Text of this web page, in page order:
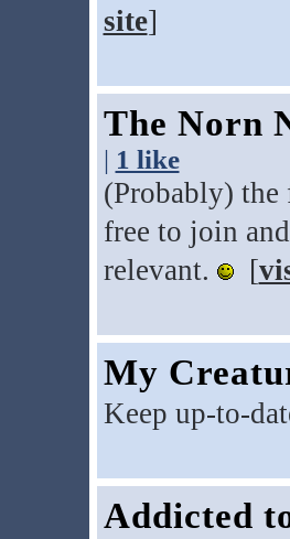
site]
The Norn
| 1 like
(Probably) the
free to join
relevant.
[
My
Keep up-to-
Addicted